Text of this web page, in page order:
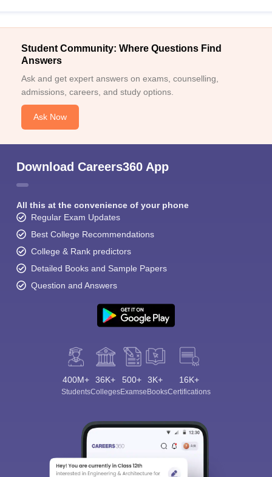
Student Community: Where Questions Find
Answers
Ask and get expert answers on exams, counselling,
admissions, careers, and study options.
Ask Now
Download Careers360 App
All this at the convenience of your phone
Regular Exam Updates
Best College Recommendations
College & Rank predictors
Detailed Books and Sample Papers
Question and Answers
400M+
Students
36K+
Colleges
500+
Exams
3K+
eBooks
16K+
Certifications